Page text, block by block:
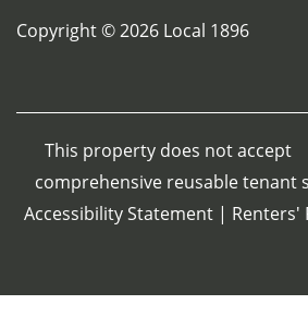
Copyright ©2026 Local 1896
This property does not accept
comprehensive reusable tenant
Accessibility Statement | Renters'